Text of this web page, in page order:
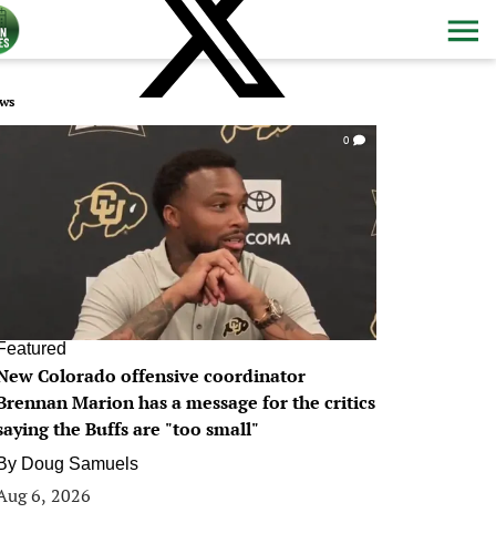
0
Colorado offensive coordinator
Marion has a message for the critics
the Buffs are "too small"
Doug Samuels
6, 2026